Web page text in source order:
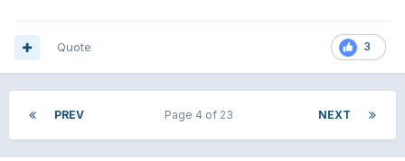
3
Quote
PREV NEXT
Page 4 of 23